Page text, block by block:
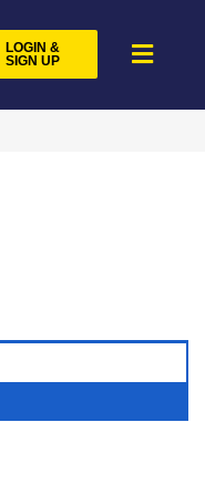
LOGIN &
SIGN UP